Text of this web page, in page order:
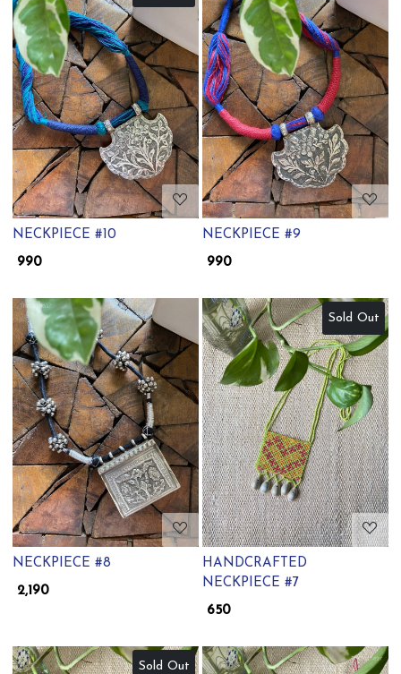
Loading...
NECKPIECE #10
₹ 990
Loading...
NECKPIECE #9
₹ 990
Loading...
NECKPIECE #8
₹ 2,190
Sold Out
Loading...
HANDCRAFTED
NECKPIECE #7
₹ 650
Sold Out